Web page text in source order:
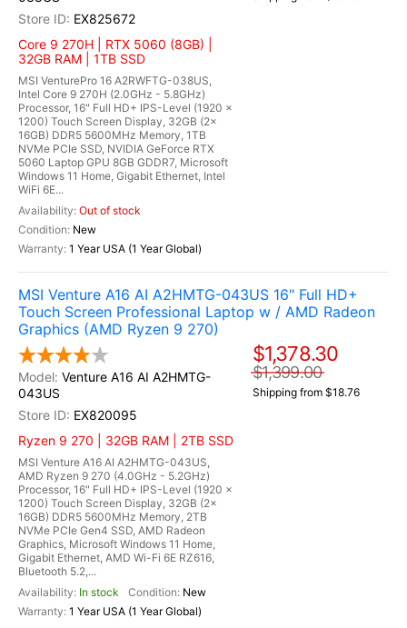
EX825672
Core 9 270H | RTX 5060 (8GB) |
32GB RAM | 1TB SSD
MSI VenturePro 16 A2RWFTG-038US,
Intel Core 9 270H (2.0GHz - 5.8GHz)
Processor, 16" Full HD+ IPS-Level (1920 x
1200) Touch Screen Display, 32GB (2x
16GB) DDR5 5600MHz Memory, 1TB
NVMe PCIe SSD, NVIDIA GeForce RTX
5060 Laptop GPU 8GB GDDR7, Microsoft
Windows 11 Home, Gigabit Ethernet, Intel
WiFi 6E...
Out of stock
New
1 Year USA (1 Year Global)
MSI Venture A16 AI A2HMTG-043US 16" Full HD+
Touch Screen Professional Laptop w / AMD Radeon
Graphics (AMD Ryzen 9 270)
Venture A16 AI A2HMTG-
043US
EX820095
Ryzen 9 270 | 32GB RAM | 2TB SSD
MSI Venture A16 AI A2HMTG-043US,
AMD Ryzen 9 270 (4.0GHz - 5.2GHz)
Processor, 16" Full HD+ IPS-Level (1920 x
1200) Touch Screen Display, 32GB (2x
16GB) DDR5 5600MHz Memory, 2TB
NVMe PCIe Gen4 SSD, AMD Radeon
Graphics, Microsoft Windows 11 Home,
Gigabit Ethernet, AMD Wi-Fi 6E RZ616,
Bluetooth 5.2,...
In stock
New
1 Year USA (1 Year Global)
$1,378.30
$1,399.00
Shipping from $18.76